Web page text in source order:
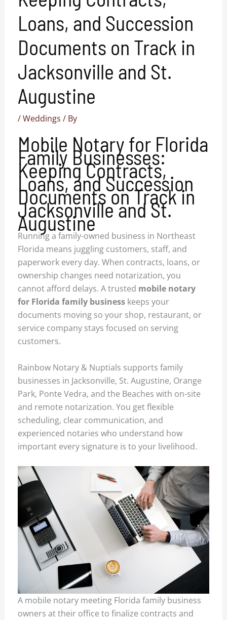
Loans, and Succession
Documents on Track in
Jacksonville and St.
Augustine
/Weddings / By
Mobile Notary for Florida
Family Businesses:
Keeping Contracts,
Loans, and Succession
Documents on Track in
Jacksonville and St.
Augustine
Running a family-owned business in Northeast
Florida means juggling customers, staff, and
paperwork every day. When contracts, loans, or
ownership changes need notarization, you
cannot afford delays. A trusted mobile notary
for Florida family business keeps your
documents moving so your shop, restaurant, or
service company stays focused on serving
customers.
Rainbow Notary & Nuptials supports family
businesses in Jacksonville, St. Augustine, Orange
Park, Ponte Vedra, and the Beaches with on-site
and remote notarization. You get flexible
scheduling, clear communication, and
experienced notaries who understand how
important every signature is to your livelihood.
A mobile notary meeting Florida family business
owners at their office to finalize contracts and